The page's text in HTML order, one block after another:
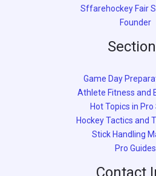
Sffarehockey Fair
Founder
Game Day
Athlete Fitness and
Hot Topics in Pro
Hockey Tactics and
Stick Handling
Pro Guides
Contact